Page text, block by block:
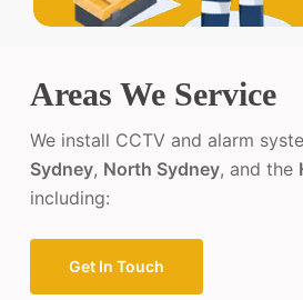
Areas We Service
We install CCTV and alarm
Sydney, North Sydney, and the
including:
Get In Touch